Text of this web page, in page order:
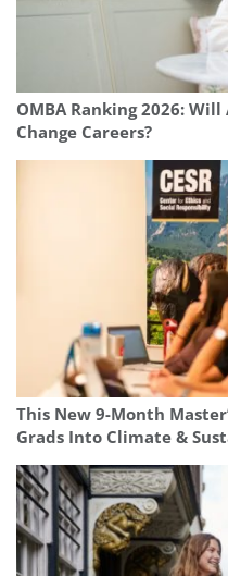
OMBA Ranking 2026:
Change Careers?
This New 9-Month
Grads Into Climate &